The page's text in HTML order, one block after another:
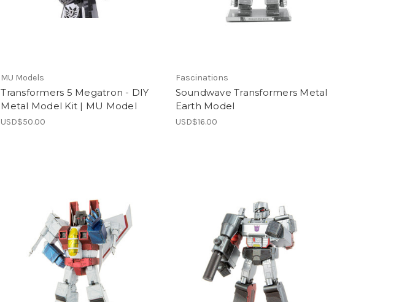
MU Models
Transformers 5 Megatron - DIY
Metal Model Kit | MU Model
USD$50.00
Fascinations
Soundwave Transformers Metal
Earth Model
USD$16.00